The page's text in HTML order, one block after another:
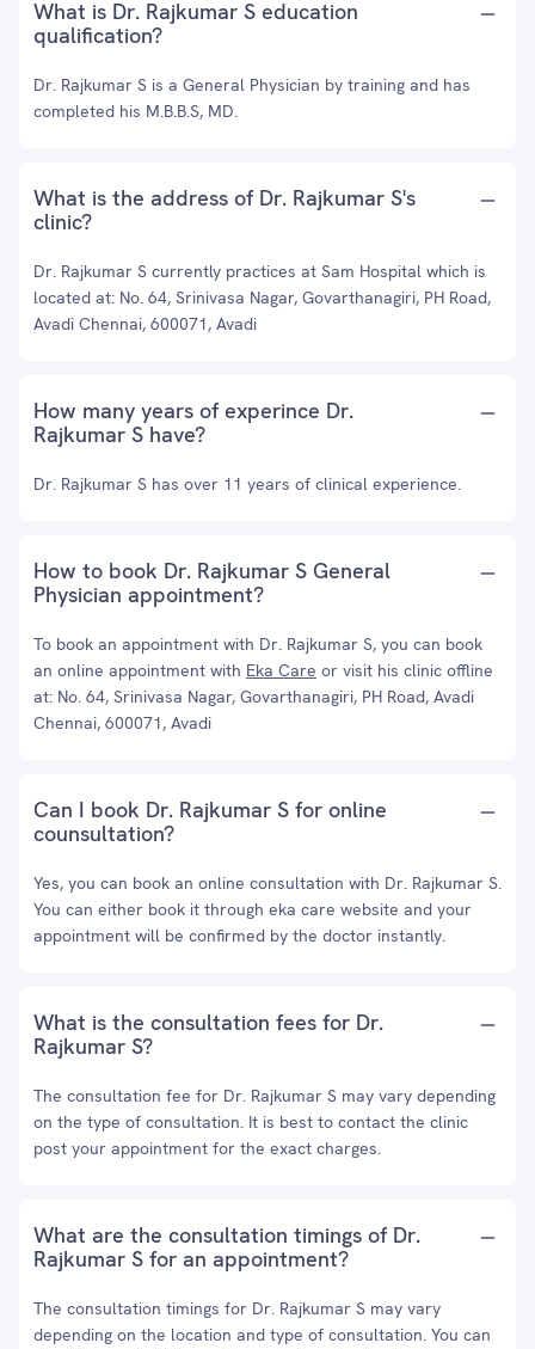
What is Dr. Rajkumar S education
qualification?
Dr. Rajkumar S is a General Physician by training and has
completed his M.B.B.S, MD.
What is the address of Dr. Rajkumar S's
clinic?
Dr. Rajkumar S currently practices at Sam Hospital which is
located at: No. 64, Srinivasa Nagar, Govarthanagiri, PH Road,
Avadi Chennai, 600071, Avadi
How many years of experince Dr.
Rajkumar S have?
Dr. Rajkumar S has over 11 years of clinical experience.
How to book Dr. Rajkumar S General
Physician appointment?
To book an appointment with Dr. Rajkumar S, you can book
an online appointment with Eka Care or visit his clinic offline
at: No. 64, Srinivasa Nagar, Govarthanagiri, PH Road, Avadi
Chennai, 600071, Avadi
Can I book Dr. Rajkumar S for online
counsultation?
Yes, you can book an online consultation with Dr. Rajkumar S.
You can either book it through eka care website and your
appointment will be confirmed by the doctor instantly.
What is the consultation fees for Dr.
Rajkumar S?
The consultation fee for Dr. Rajkumar S may vary depending
on the type of consultation. It is best to contact the clinic
post your appointment for the exact charges.
What are the consultation timings of Dr.
Rajkumar S for an appointment?
The consultation timings for Dr. Rajkumar S may vary
depending on the location and type of consultation. You can